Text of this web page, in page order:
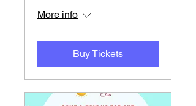
More info
Buy Tickets